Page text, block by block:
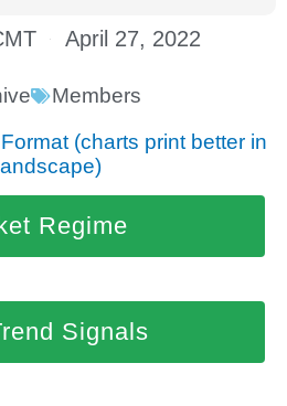
April 27, 2022
Members
(charts print better in
landscape)
Regime
Signals